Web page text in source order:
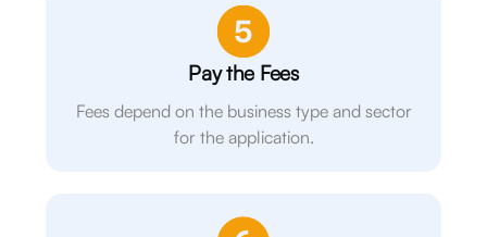
Pay the Fees
Fees depend on the business type and sector
for the application.